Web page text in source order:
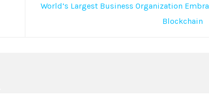
World’s Largest Business Organization
Blockchain